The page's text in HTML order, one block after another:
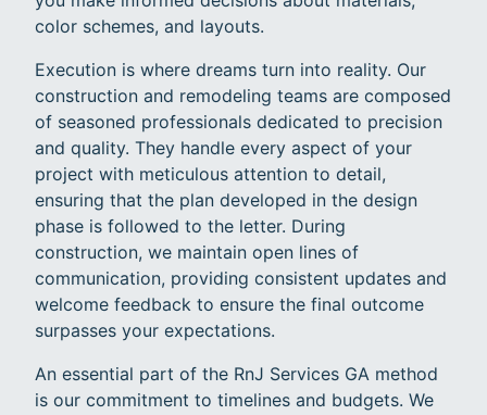
color schemes, and layouts.
Execution is where dreams turn into reality. Our
construction and remodeling teams are composed
of seasoned professionals dedicated to precision
and quality. They handle every aspect of your
project with meticulous attention to detail,
ensuring that the plan developed in the design
phase is followed to the letter. During
construction, we maintain open lines of
communication, providing consistent updates and
welcome feedback to ensure the final outcome
surpasses your expectations.
An essential part of the RnJ Services GA method
is our commitment to timelines and budgets. We